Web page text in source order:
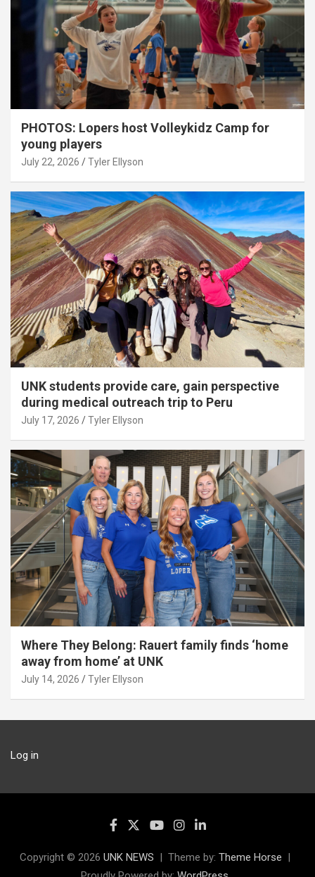
PHOTOS: Lopers host Volleykidz Camp for
young players
July 22, 2026 Tyler Ellyson
UNK students provide care, gain perspective
during medical outreach trip to Peru
July 17, 2026 Tyler Ellyson
Where They Belong: Rauert family finds ‘home
away from home’ at UNK
July 14, 2026 Tyler Ellyson
Log in
Copyright © 2026 UNK NEWS Theme by: Theme Horse